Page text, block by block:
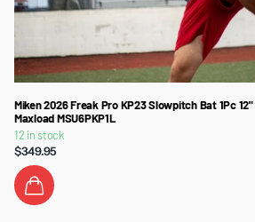
Miken 2026 Freak Pro KP23 Slowpitch Bat 1Pc 12"
Maxload MSU6PKP1L
12 in stock
$349.95